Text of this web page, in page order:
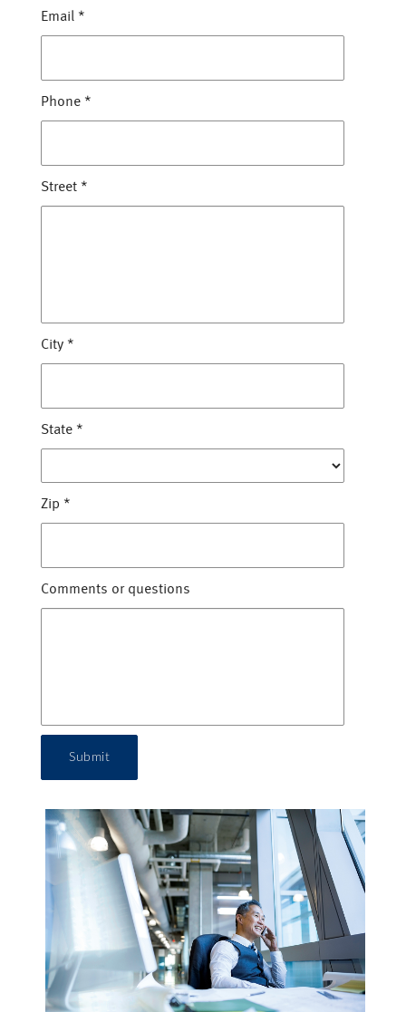
Email *
Phone *
Street *
City *
State *
Zip *
Comments or questions
Submit